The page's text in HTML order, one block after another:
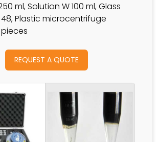
ml, Solution W 100 ml, Glass
Plastic microcentrifuge
REQUEST A QUOTE